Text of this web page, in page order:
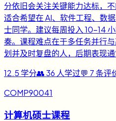
分依旧会关注关键能力达标，
适合希望在 AI、软件工程、数
士同学。建议每周投入 10-14
奏。课程难点在于多任务并行
划并及时复盘的人，后期表现通
12.5 学分👥36 人学过💬 7条评
COMP90041
计算机硕士课程